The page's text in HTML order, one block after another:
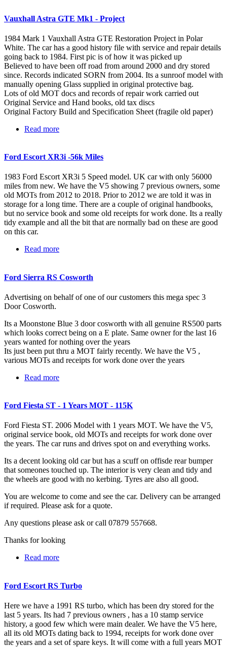
Vauxhall Astra GTE Mk1 - Project
1984 Mark 1 Vauxhall Astra GTE Restoration Project in Polar
White. The car has a good history file with service and repair details
going back to 1984. First pic is of how it was picked up
Believed to have been off road from around 2000 and dry stored
since. Records indicated SORN from 2004. Its a sunroof model with
manually opening Glass supplied in original protective bag.
Lots of old MOT docs and records of repair work carried out
Original Service and Hand books, old tax discs
Original Factory Build and Specification Sheet (fragile old paper)
Read more
Ford Escort XR3i -56k Miles
1983 Ford Escort XR3i 5 Speed model. UK car with only 56000
miles from new. We have the V5 showing 7 previous owners, some
old MOTs from 2012 to 2018. Prior to 2012 we are told it was in
storage for a long time. There are a couple of original handbooks,
but no service book and some old receipts for work done. Its a really
tidy example and all the bit that are normally bad on these are good
on this car.
Read more
Ford Sierra RS Cosworth
Advertising on behalf of one of our customers this mega spec 3
Door Cosworth.
Its a Moonstone Blue 3 door cosworth with all genuine RS500 parts
which looks correct being on a E plate. Same owner for the last 16
years wanted for nothing over the years
Its just been put thru a MOT fairly recently. We have the V5 ,
various MOTs and receipts for work done over the years
Read more
Ford Fiesta ST - 1 Years MOT - 115K
Ford Fiesta ST. 2006 Model with 1 years MOT. We have the V5,
original service book, old MOTs and receipts for work done over
the years. The car runs and drives spot on and everything works.
Its a decent looking old car but has a scuff on offisde rear bumper
that someones touched up. The interior is very clean and tidy and
the wheels are good with no kerbing. Tyres are also all good.
You are welcome to come and see the car. Delivery can be arranged
if required. Please ask for a quote.
Any questions please ask or call 07879 557668.
Thanks for looking
Read more
Ford Escort RS Turbo
Here we have a 1991 RS turbo, which has been dry stored for the
last 5 years. Its had 7 previous owners , has a 10 stamp service
history, a good few which were main dealer. We have the V5 here,
all its old MOTs dating back to 1994, receipts for work done over
the years and a set of spare keys. It will come with a full years MOT